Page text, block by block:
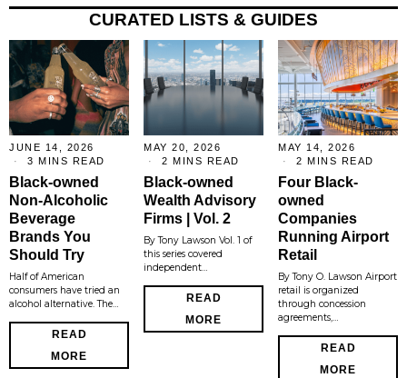
CURATED LISTS & GUIDES
JUNE 14, 2026
3 MINS READ
Black-owned
Non-Alcoholic
Beverage
Brands You
Should Try
Half of American
consumers have tried an
alcohol alternative. The…
READ
MORE
MAY 20, 2026
2 MINS READ
Black-owned
Wealth Advisory
Firms | Vol. 2
By Tony Lawson Vol. 1 of
this series covered
independent…
READ
MORE
MAY 14, 2026
2 MINS READ
Four Black-
owned
Companies
Running Airport
Retail
By Tony O. Lawson Airport
retail is organized
through concession
agreements,…
READ
MORE